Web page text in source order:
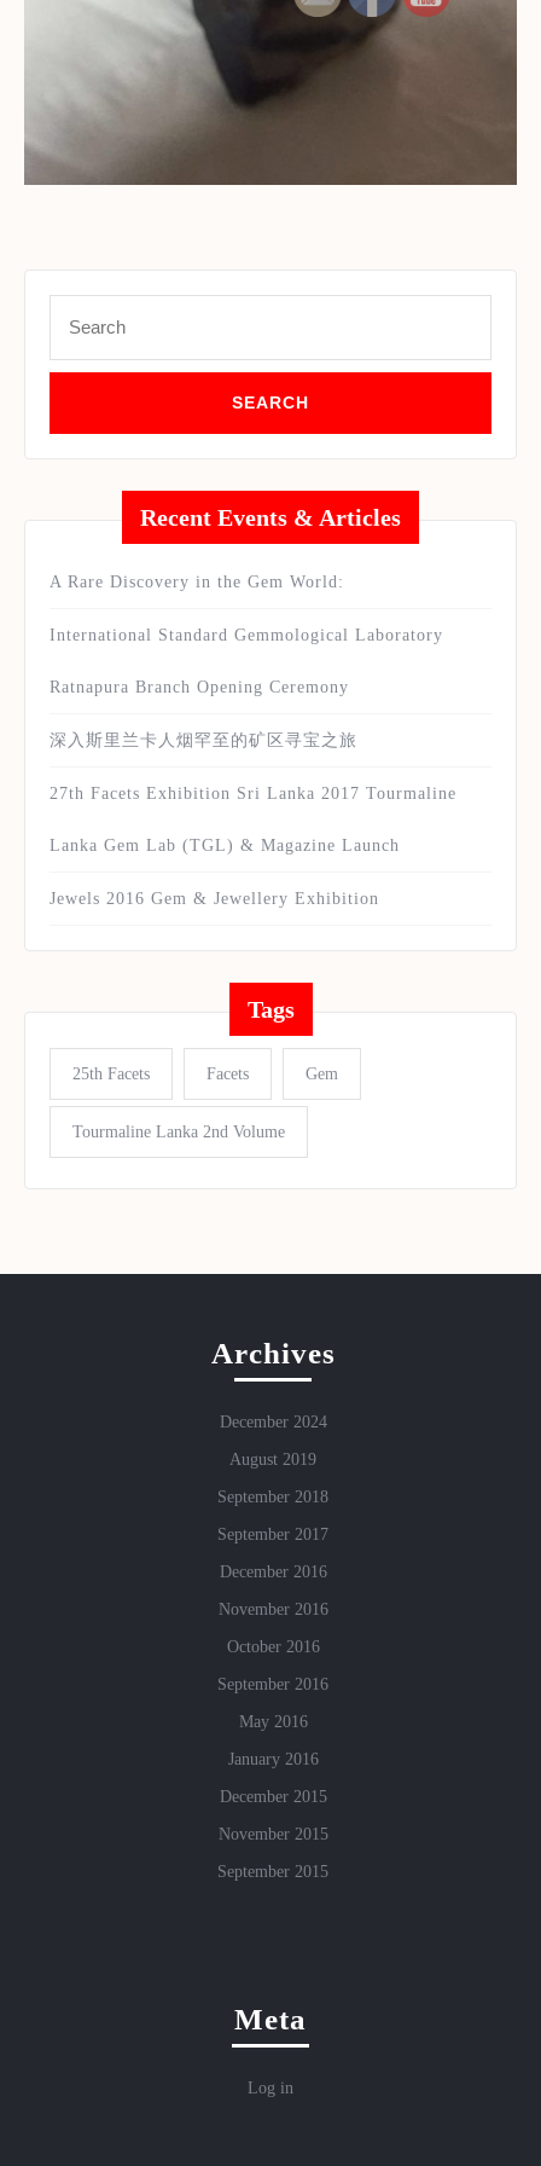
for:
Recent Events & Articles
A Rare Discovery in the Gem World:
International Standard Gemmological Laboratory
Ratnapura Branch Opening Ceremony
深入斯里兰卡人烟罕至的矿区寻宝之旅
27th Facets Exhibition Sri Lanka 2017 Tourmaline
Lanka Gem Lab (TGL) & Magazine Launch
Jewels 2016 Gem & Jewellery Exhibition
Tags
25th Facets Facets Gem
Tourmaline Lanka 2nd Volume
Archives
December 2024
August 2019
September 2018
September 2017
December 2016
November 2016
October 2016
September 2016
May 2016
January 2016
December 2015
November 2015
September 2015
Meta
Log in